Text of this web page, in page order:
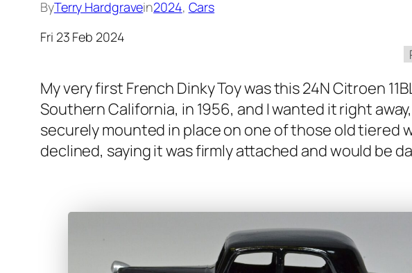
ByTerry Hardgravein2024, Cars
Fri 23 Feb 2024
My very first French Dinky Toy was this 24N Cit­roen
South­ern Cal­i­for­nia, in 1956, and I want­ed it right
secure­ly mount­ed in place on one of those old tiered
declined, say­ing it was firm­ly attached and would be